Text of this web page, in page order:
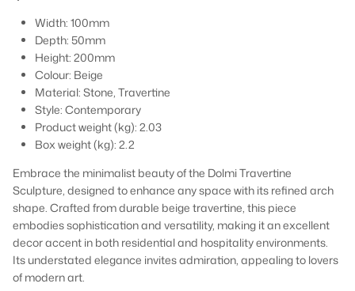
Width: 100mm
Depth: 50mm
Height: 200mm
Colour: Beige
Material: Stone, Travertine
Style: Contemporary
Product weight (kg): 2.03
Box weight (kg): 2.2
Embrace the minimalist beauty of the Dolmi Travertine
Sculpture, designed to enhance any space with its refined arch
shape. Crafted from durable beige travertine, this piece
embodies sophistication and versatility, making it an excellent
decor accent in both residential and hospitality environments.
Its understated elegance invites admiration, appealing to lovers
of modern art.